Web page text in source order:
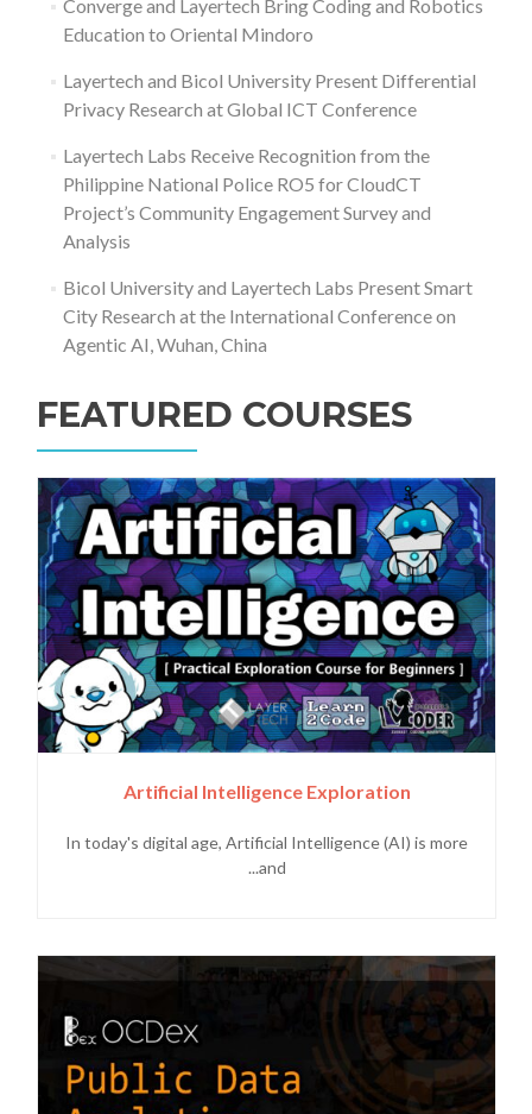
Converge and Layertech Bring Coding and Robotics
Education to Oriental Mindoro
Layertech and Bicol University Present Differential
Privacy Research at Global ICT Conference
Layertech Labs Receive Recognition from the
Philippine National Police RO5 for CloudCT
Project’s Community Engagement Survey and
Analysis
Bicol University and Layertech Labs Present Smart
City Research at the International Conference on
Agentic AI, Wuhan, China
FEATURED COURSES
Artificial Intelligence Exploration
In today's digital age, Artificial Intelligence (AI) is more
and...